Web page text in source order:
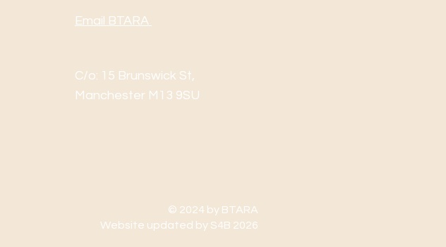
Email BTARA
C/o: 15 Brunswick St,
Manchester M13 9SU
© 2024 by BTARA
Website updated by S4B 2026